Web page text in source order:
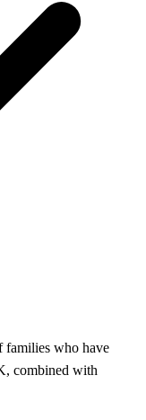
families who have
combined with